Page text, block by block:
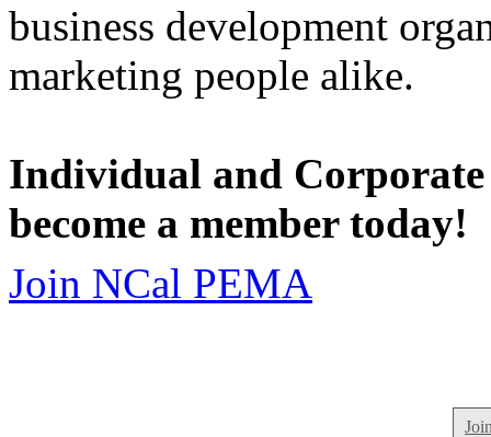
business development
marketing people alike.
Individual and
become a member today!
Join NCal PEMA